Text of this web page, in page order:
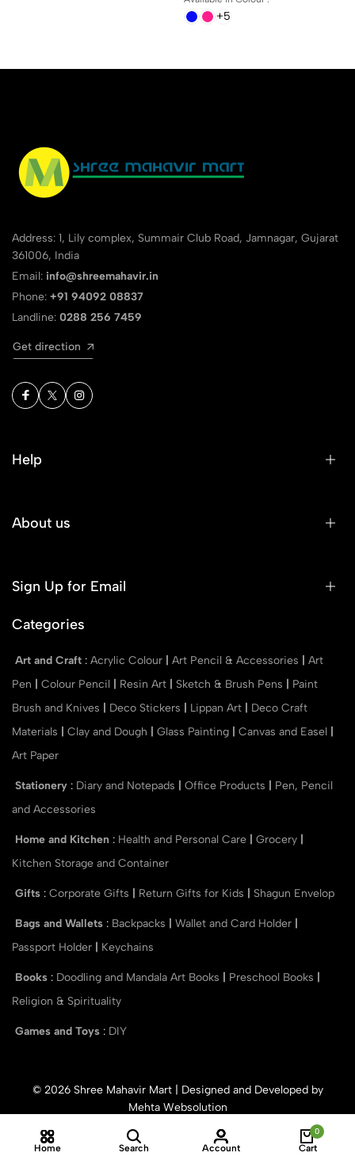
Home Search Account
0
Cart
+5
Address: 1, Lily complex, Summair Club Road, Jamnagar, Gujarat
361006, India
Email: info@shreemahavir.in
Phone: +91 94092 08837
Landline: 0288 256 7459
Get direction
Help
About us
Sign Up for Email
Categories
Art and Craft : Acrylic Colour Art Pencil & Accessories
Art
Pen
Colour Pencil Resin Art Sketch & Brush Pens
Paint
Brush and Knives
Deco Stickers Lippan Art
Deco Craft
Materials
Clay and Dough Glass Painting Canvas and Easel
Art Paper
Stationery : Diary and Notepads Office Products
Pen, Pencil
and Accessories
Home and Kitchen : Health and Personal Care Grocery
Kitchen Storage and Container
Gifts : Corporate Gifts Return Gifts for Kids Shagun Envelop
Bags and Wallets : Backpacks Wallet and Card Holder
Passport Holder
Keychains
Books : Doodling and Mandala Art Books Preschool Books
Religion & Spirituality
Games and Toys : DIY
© 2026 Shree Mahavir Mart | Designed and Developed by
Mehta Websolution